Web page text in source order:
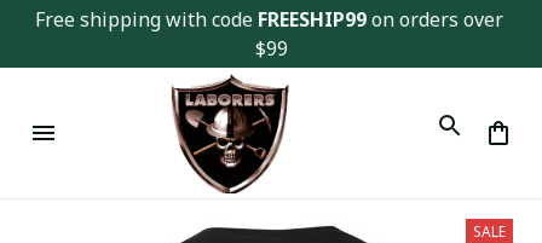
Free shipping with code FREESHIP99 on orders over
$99
SALE